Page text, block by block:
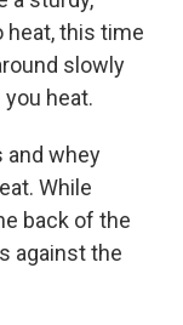
heat, this time
slowly
heat.
and whey
While
back of the
against the